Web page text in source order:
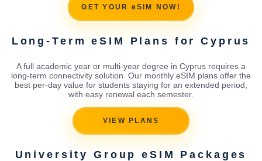
GET YOUR eSIM NOW!
Long-Term eSIM Plans for Cyprus
A full academic year or multi-year degree in Cyprus requires a
long-term connectivity solution. Our monthly eSIM plans offer the
best per-day value for students staying for an extended period,
with easy renewal each semester.
VIEW PLANS
University Group eSIM Packages